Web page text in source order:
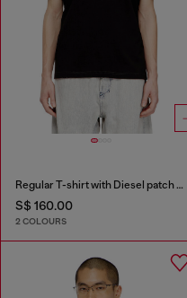
Regular T-shirt with Diesel patch and photo print
S$ 160.00
2 COLOURS